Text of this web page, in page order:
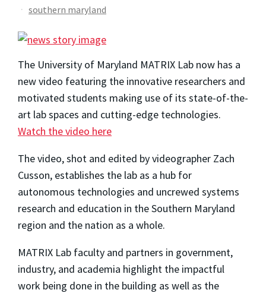
southern maryland
The University of Maryland MATRIX Lab now has a
new video featuring the innovative researchers and
motivated students making use of its state-of-the-
art lab spaces and cutting-edge technologies.
Watch the video here
The video, shot and edited by videographer Zach
Cusson, establishes the lab as a hub for
autonomous technologies and uncrewed systems
research and education in the Southern Maryland
region and the nation as a whole.
MATRIX Lab faculty and partners in government,
industry, and academia highlight the impactful
work being done in the building as well as the